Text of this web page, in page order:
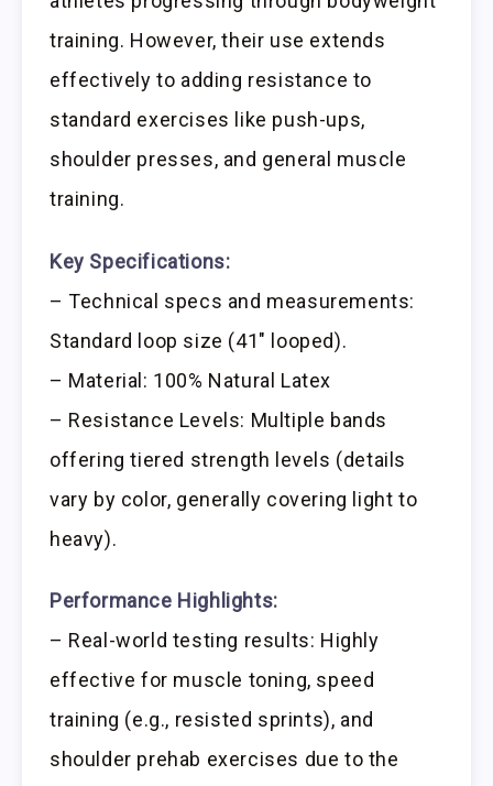
training. However, their use extends
effectively to adding resistance to
standard exercises like push-ups,
shoulder presses, and general muscle
training.
Key Specifications:
– Technical specs and measurements:
Standard loop size (41″ looped).
– Material: 100% Natural Latex
– Resistance Levels: Multiple bands
offering tiered strength levels (details
vary by color, generally covering light to
heavy).
Performance Highlights:
– Real-world testing results: Highly
effective for muscle toning, speed
training (e.g., resisted sprints), and
shoulder prehab exercises due to the